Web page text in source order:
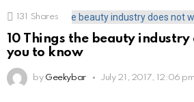
131 Shares
10 Things the beauty
you to know
by Geekybar July 21, 2017, 12:06 pm